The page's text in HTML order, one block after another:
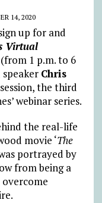
14, 2020
up for and
Virtual
1 p.m. to 6
Chris
the third
webinar series.
the real-life
movie ‘The
portrayed by
from being a
overcome